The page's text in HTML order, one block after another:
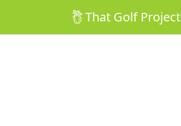
That Golf Project